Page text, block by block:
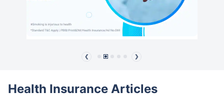
❮ ❯
Health Insurance Articles